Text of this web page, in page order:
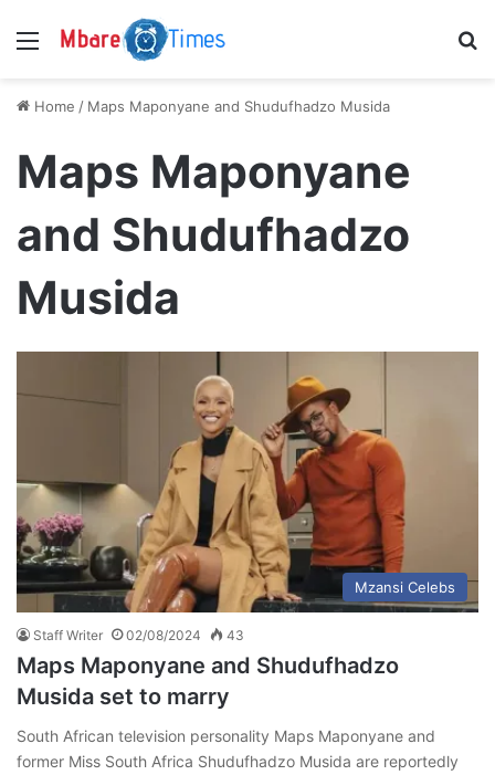
Menu
Home / Maps Maponyane and Shudufhadzo Musida
Maps Maponyane
and Shudufhadzo
Musida
Mzansi Celebs
Staff Writer 02/08/2024 43
Maps Maponyane and Shudufhadzo
Musida set to marry
South African television personality Maps Maponyane and
former Miss South Africa Shudufhadzo Musida are reportedly